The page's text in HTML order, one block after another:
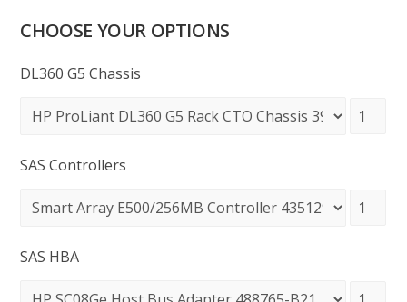
CHOOSE YOUR OPTIONS
DL360 G5 Chassis
SAS Controllers
SAS HBA